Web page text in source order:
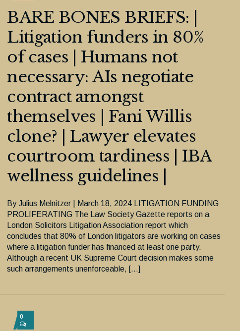
BARE BONES BRIEFS: |
Litigation funders in 80%
of cases | Humans not
necessary: AIs negotiate
contract amongst
themselves | Fani Willis
clone? | Lawyer elevates
courtroom tardiness | IBA
wellness guidelines |
By Julius Melnitzer | March 18, 2024 LITIGATION FUNDING
PROLIFERATING The Law Society Gazette reports on a
London Solicitors Litigation Association report which
concludes that 80% of London litigators are working on cases
where a litigation funder has financed at least one party.
Although a recent UK Supreme Court decision makes some
such arrangements unenforceable, […]
0